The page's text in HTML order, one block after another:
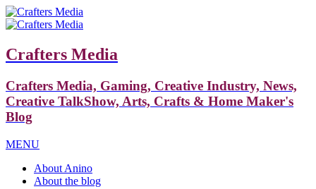
Crafters Media
Crafters Media, Gaming, Creative Industry, News,
Creative TalkShow, Arts, Crafts & Home Maker's
Blog
MENU
About Anino
About the blog